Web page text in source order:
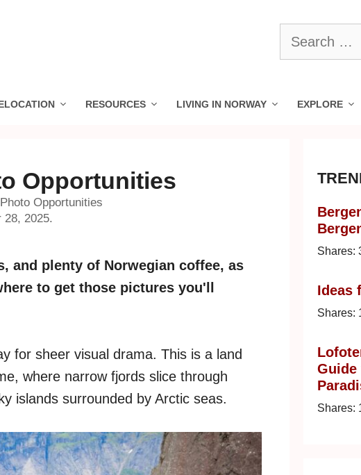
Search
for:
RESOURCES LIVING IN NORWAY EXPLORE
Opportunities
Opportunities
28, 2025.
and plenty of Norwegian coffee, as
to get those pictures you'll
for sheer visual drama. This is a land
where narrow fjords slice through
islands surrounded by Arctic seas.
Shares:
Ideas
Shares:
Guide
Shares: